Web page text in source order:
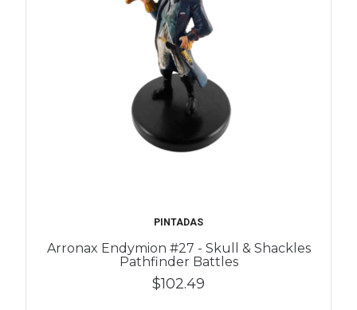
PINTADAS
Arronax Endymion #27 - Skull & Shackles
Pathfinder Battles
$102.49